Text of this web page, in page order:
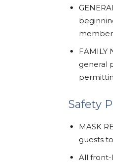
FAMILY
general
Safety
MASK
guests
All front-